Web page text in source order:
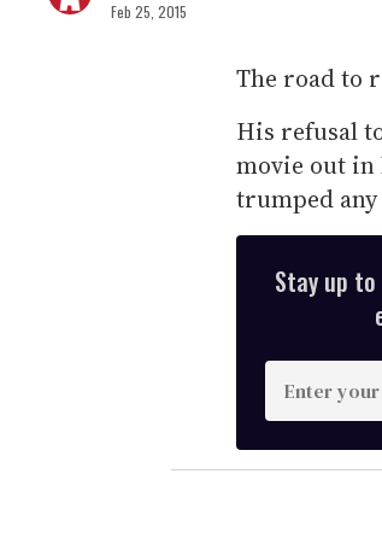
Feb 25, 2015
The road to
His refusal
movie out in
trumped
Stay up
n
t
e